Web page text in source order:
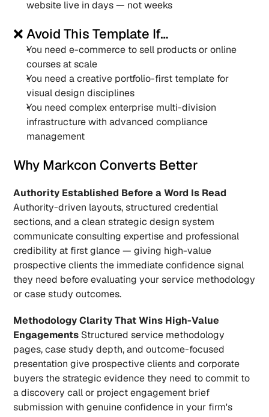
website live in days — not weeks
❌ Avoid This Template If…
You need e-commerce to sell products or online
courses at scale
You need a creative portfolio-first template for
visual design disciplines
You need complex enterprise multi-division
infrastructure with advanced compliance
management
Why Markcon Converts Better
Authority Established Before a Word Is Read
Authority-driven layouts, structured credential
sections, and a clean strategic design system
communicate consulting expertise and professional
credibility at first glance — giving high-value
prospective clients the immediate confidence signal
they need before evaluating your service methodology
or case study outcomes.
Methodology Clarity That Wins High-Value
Engagements Structured service methodology
pages, case study depth, and outcome-focused
presentation give prospective clients and corporate
buyers the strategic evidence they need to commit to
a discovery call or project engagement brief
submission with genuine confidence in your firm's